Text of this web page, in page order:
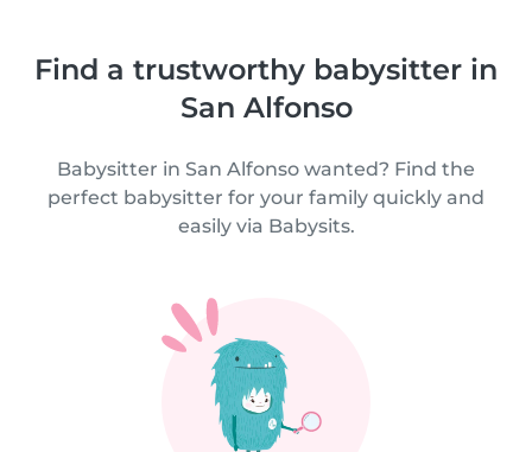
Find a trustworthy babysitter in
San Alfonso
Babysitter in San Alfonso wanted? Find the
perfect babysitter for your family quickly and
easily via Babysits.